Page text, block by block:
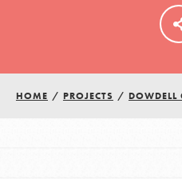
HOME / PROJECTS / DOWDELL